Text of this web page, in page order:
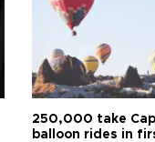
250,000 take
balloon rides in